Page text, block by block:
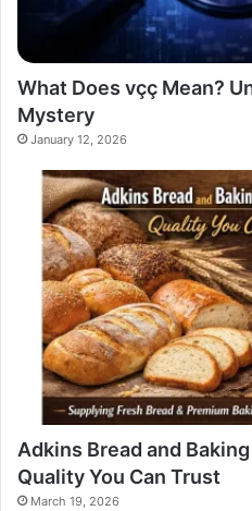
What Does vçç Mean?
Mystery
January 12, 2026
Adkins Bread and
Quality You Can Trust
March 19, 2026